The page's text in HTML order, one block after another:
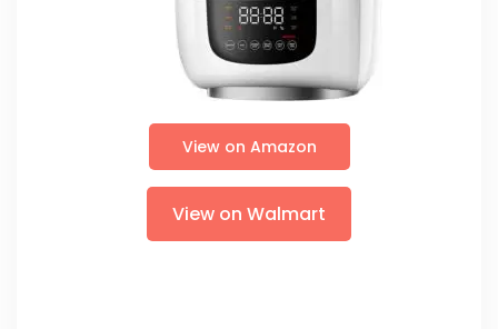
View on Amazon
View on Walmart